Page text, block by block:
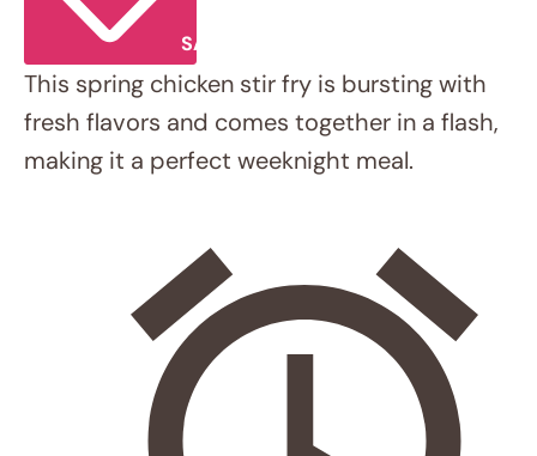
Total Time:
INGREDIENTS
1 tbsp
low-sodium soy sauce (or
gluten-free tamari/coconut aminos)
1 tbsp fresh lime juice
2 tbsp
water